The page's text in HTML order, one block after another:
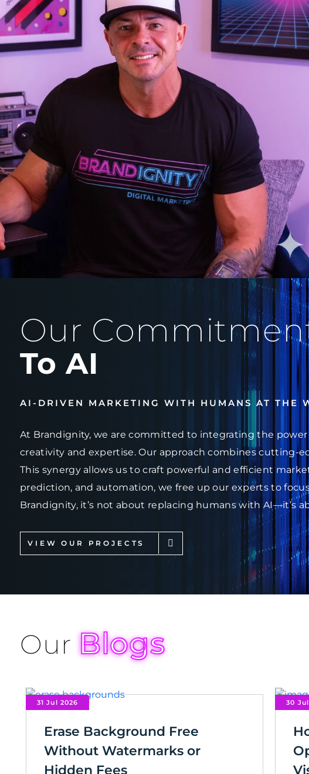
Our
To AI
AI-DRIVEN MARKETING WITH HUMANS AT THE
At Brandignity, we are committed to integrating the
creativity and expertise. Our approach combines cutting-
This synergy allows us to craft powerful and efficient
prediction, and automation, we free up our experts to
Brandignity, it’s not about replacing humans with AI—it’s
VIEW OUR PROJECTS
Our Blogs
31 Jul 2026
Erase Background Free
Without Watermarks or
Hidden Fees
30